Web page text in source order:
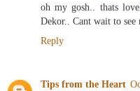
oh my gosh.. thats
Dekor.. Cant wait to see
Reply
Tips from the Heart